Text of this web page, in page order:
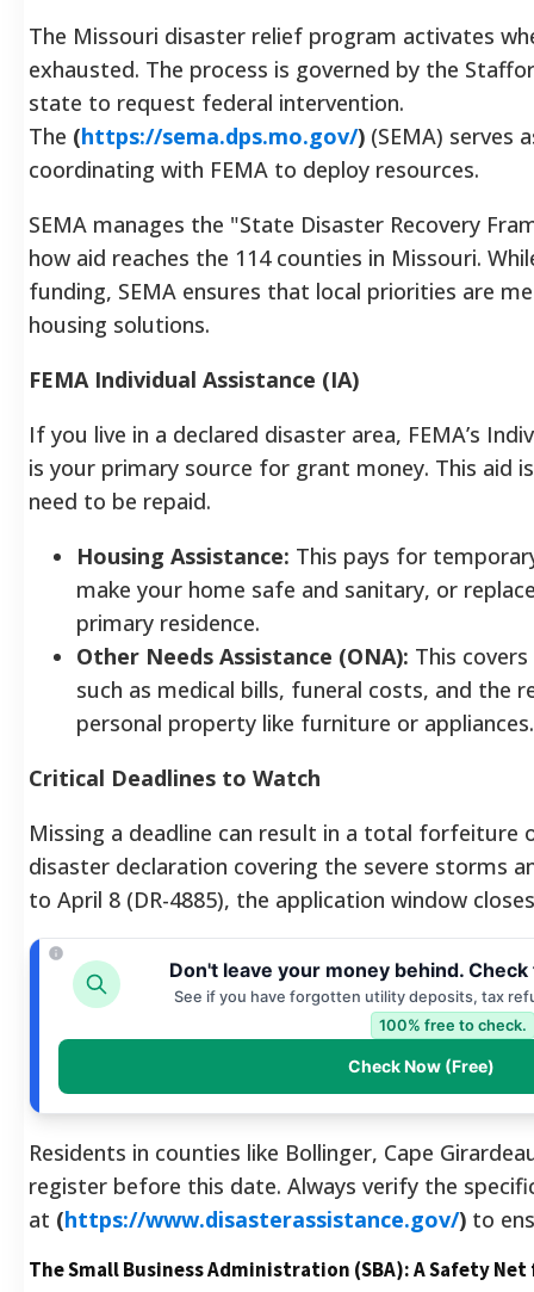
The Missouri disaster relief program activates
exhausted. The process is governed by the
state to request federal intervention.
The (https://sema.dps.mo.gov/) (SEMA) serves
coordinating with FEMA to deploy resources.
SEMA manages the "State Disaster Recovery
how aid reaches the 114 counties in Missouri.
funding, SEMA ensures that local priorities are
housing solutions.
FEMA Individual Assistance (IA)
If you live in a declared disaster area, FEMA’s
is your primary source for grant money. This aid
need to be repaid.
Housing Assistance: This pays for
make your home safe and sanitary, or
primary residence.
Other Needs Assistance (ONA): This
such as medical bills, funeral costs, and the
personal property like furniture or appliances.
Critical Deadlines to Watch
Missing a deadline can result in a total forfeiture
disaster declaration covering the severe storms
to April 8 (DR-4885), the application window
Don't leave your money behind.
See if you have forgotten utility deposits, tax
100% free to check.
Check Now (Free)
Residents in counties like Bollinger, Cape
register before this date. Always verify the
at (https://www.disasterassistance.gov/) to
The Small Business Administration (SBA): A Safety